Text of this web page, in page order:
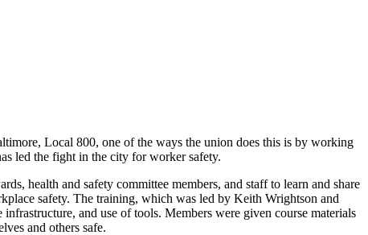
Local 800, one of the ways the union does this is by working
led the fight in the city for worker safety.
health and safety committee members, and staff to learn and share
safety. The training, which was led by Keith Wrightson and
and use of tools. Members were given course materials
and others safe.